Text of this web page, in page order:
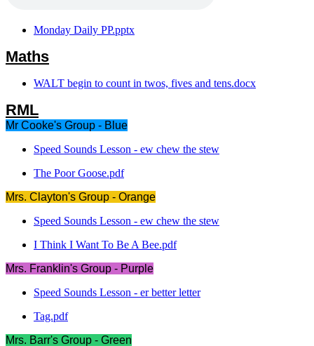
Monday Daily PP.pptx
Maths
WALT begin to count in twos, fives and tens.docx
RML
Mr Cooke's Group - Blue
Speed Sounds Lesson - ew chew the stew
The Poor Goose.pdf
Mrs. Clayton's Group - Orange
Speed Sounds Lesson - ew chew the stew
I Think I Want To Be A Bee.pdf
Mrs. Franklin's Group - Purple
Speed Sounds Lesson - er better letter
Tag.pdf
Mrs. Barr's Group - Green